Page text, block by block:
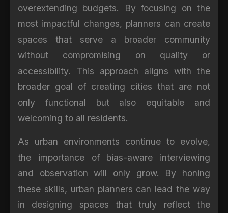
overextending budgets. By focusing on the
most impactful changes, planners can create
spaces that serve a broader community
without compromising on quality or
accessibility. This approach aligns with the
broader goal of creating cities that are not
only functional but also equitable and
welcoming to all residents.
As urban environments continue to evolve,
the importance of bias-aware interviewing
and observation will only grow. By honing
these skills, urban planners can lead the way
in designing spaces that truly reflect the